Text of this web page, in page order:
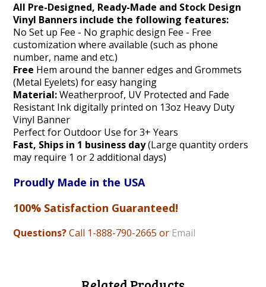
All Pre-Designed, Ready-Made and Stock Design
Vinyl Banners include the following features:
No Set up Fee - No graphic design Fee - Free
customization where available (such as phone
number, name and etc.)
Free Hem around the banner edges and Grommets
(Metal Eyelets) for easy hanging
Material:Weatherproof, UV Protected and Fade
Resistant Ink digitally printed on 13oz Heavy Duty
Vinyl Banner
Perfect for Outdoor Use for 3+ Years
Fast, Ships in 1 business day(Large quantity orders
may require 1 or 2 additional days)
Proudly Made in the USA
100% Satisfaction Guaranteed!
Questions?Call 1-888-790-2665 or Email